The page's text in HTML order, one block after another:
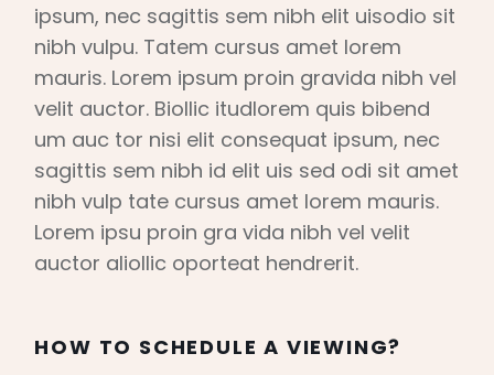
ipsum, nec sagittis sem nibh elit uisodio sit
nibh vulpu. Tatem cursus amet lorem
mauris. Lorem ipsum proin gravida nibh vel
velit auctor. Biollic itudlorem quis bibend
um auc tor nisi elit consequat ipsum, nec
sagittis sem nibh id elit uis sed odi sit amet
nibh vulp tate cursus amet lorem mauris.
Lorem ipsu proin gra vida nibh vel velit
auctor aliollic oporteat hendrerit.
HOW TO SCHEDULE A VIEWING?